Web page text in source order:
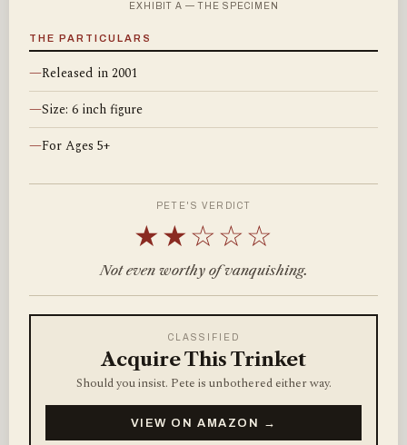
EXHIBIT A — THE SPECIMEN
THE PARTICULARS
—Released in 2001
—Size: 6 inch figure
—For Ages 5+
PETE'S VERDICT
★★☆☆☆
Not even worthy of vanquishing.
CLASSIFIED
Acquire This Trinket
Should you insist. Pete is unbothered either way.
VIEW ON AMAZON →